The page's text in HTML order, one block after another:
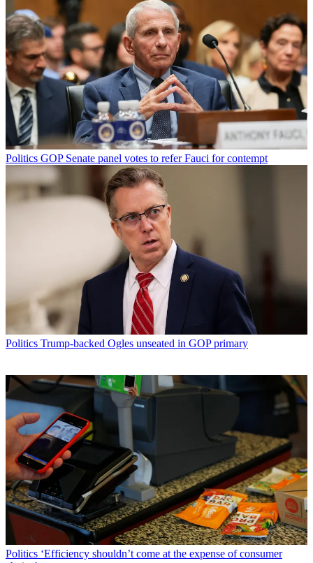
Politics GOP Senate panel votes to refer Fauci for contempt
Politics Trump-backed Ogles unseated in GOP primary
Politics ‘Efficiency shouldn’t come at the expense of consumer